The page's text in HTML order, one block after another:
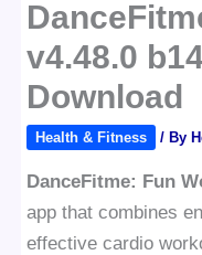
v4.48.0
Download
Health & Fitness / By
DanceFitme: Fun
app that combines
effective cardio